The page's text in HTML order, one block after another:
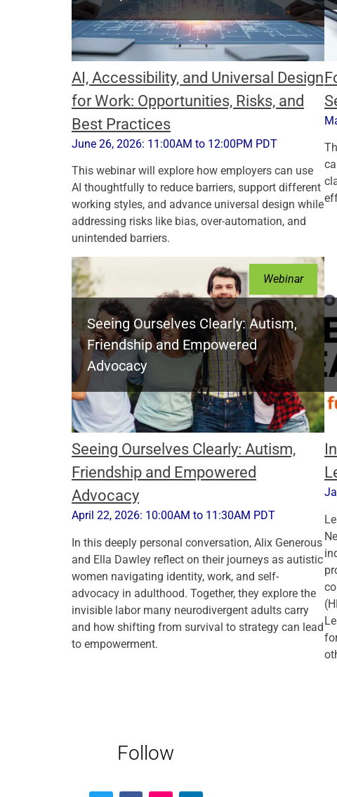
AI, Accessibility, and Universal Design
for Work: Opportunities, Risks, and
Best Practices
June 26, 2026: 11:00AM to 12:00PM PDT
This webinar will explore how employers can use
AI thoughtfully to reduce barriers, support different
working styles, and advance universal design while
addressing risks like bias, over-automation, and
unintended barriers.
Webinar
Seeing Ourselves Clearly: Autism,
Friendship and Empowered
Advocacy
Seeing Ourselves Clearly: Autism,
Friendship and Empowered
Advocacy
April 22, 2026: 10:00AM to 11:30AM PDT
In this deeply personal conversation, Alix Generous
and Ella Dawley reflect on their journeys as autistic
women navigating identity, work, and self-
advocacy in adulthood. Together, they explore the
invisible labor many neurodivergent adults carry
and how shifting from survival to strategy can lead
to empowerment.
Follow